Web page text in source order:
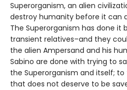
Superorganism, an alien
destroy humanity before it can
The Superorganism has done
transient relatives–and they
the alien Ampersand and his
Sabino are done with trying to
the Superorganism and itself;
that does not deserve to be